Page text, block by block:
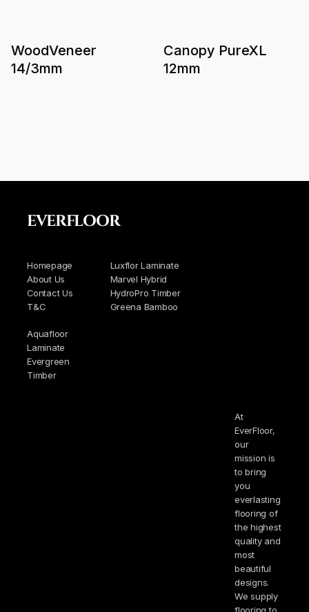
WoodVeneer
14/3mm
Canopy PureXL
12mm
Homepage
About Us
Contact Us
T&C
Luxflor Laminate
Marvel Hybrid
HydroPro Timber
Greena Bamboo
Aquafloor
Laminate
Evergreen
Timber
EVERFLOOR
At
EverFloor,
our
mission is
to bring
you
everlasting
flooring of
the highest
quality and
most
beautiful
designs.
We supply